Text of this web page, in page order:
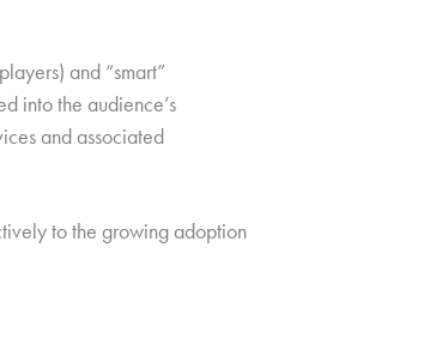
and “smart”
into the audience’s
and associated
to the growing adoption